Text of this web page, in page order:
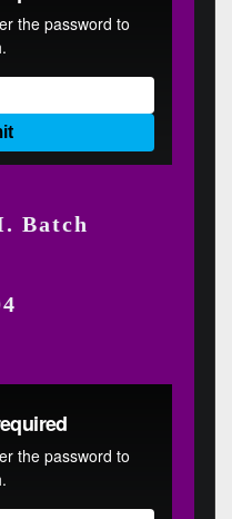
Batch